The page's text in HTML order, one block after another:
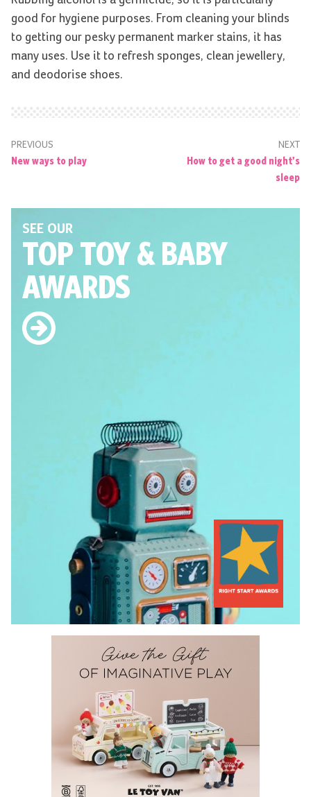
good for hygiene purposes. From cleaning your blinds
to getting our pesky permanent marker stains, it has
many uses. Use it to refresh sponges, clean jewellery,
and deodorise shoes.
PREVIOUS
New ways to play
NEXT
How to get a good night's
sleep
SEE OUR
TOP TOY& BABY
AWARDS